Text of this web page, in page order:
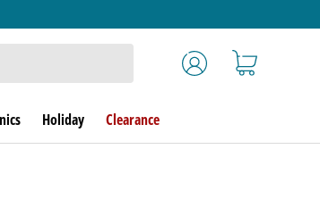
Log in Cart
Holiday Clearance